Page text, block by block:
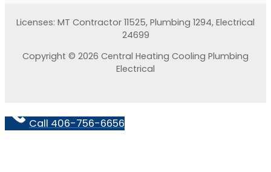
Licenses: MT Contractor 11525, Plumbing 1294, Electrical
24699
Copyright © 2026 Central Heating Cooling Plumbing
Electrical
Call 406-756-6656